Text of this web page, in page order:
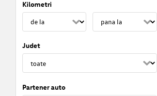
Kilometri
Judet
Partener auto